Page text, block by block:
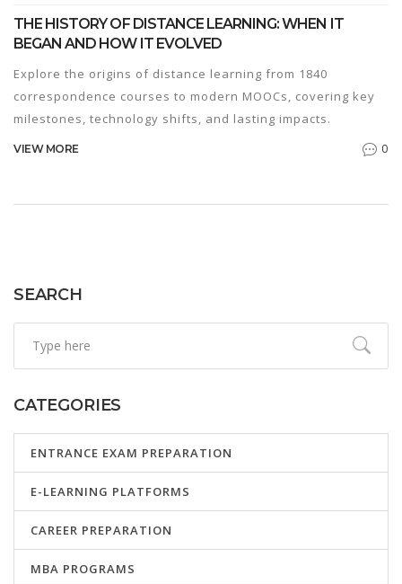
THE HISTORY OF DISTANCE LEARNING: WHEN IT
BEGAN AND HOW IT EVOLVED
Explore the origins of distance learning from 1840
correspondence courses to modern MOOCs, covering key
milestones, technology shifts, and lasting impacts.
VIEW MORE 0
SEARCH
CATEGORIES
ENTRANCE EXAM PREPARATION
E-LEARNING PLATFORMS
CAREER PREPARATION
MBA PROGRAMS